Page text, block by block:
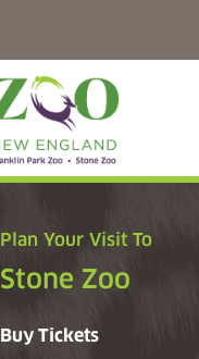
Plan Your Visit To
Stone Zoo
Buy Tickets